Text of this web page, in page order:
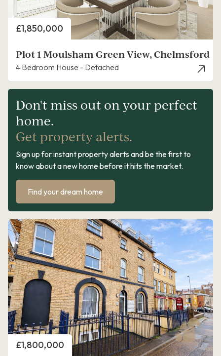
Price
£1,850,000
Plot 1 Moulsham Green View, Chelmsford
4 Bedroom House - Detached
Don't miss out on your perfect
home.
Get property alerts.
Sign up for instant property alerts and be the first to
know about a new home before it hits the market.
Find your dream home
Price
£1,800,000